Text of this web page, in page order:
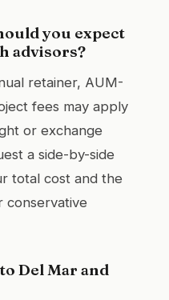
you expect
advisors?
retainer, AUM-
fees may apply
or exchange
a side-by-side
total cost and the
conservative
Del Mar and